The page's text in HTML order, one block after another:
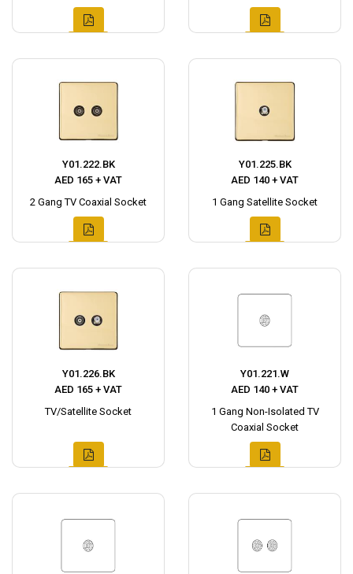
Y01.222.BK
AED 165 + VAT
2 Gang TV Coaxial Socket
Y01.225.BK
AED 140 + VAT
1 Gang Satellite Socket
Y01.226.BK
AED 165 + VAT
TV/Satellite Socket
Y01.221.W
AED 140 + VAT
1 Gang Non-Isolated TV
Coaxial Socket